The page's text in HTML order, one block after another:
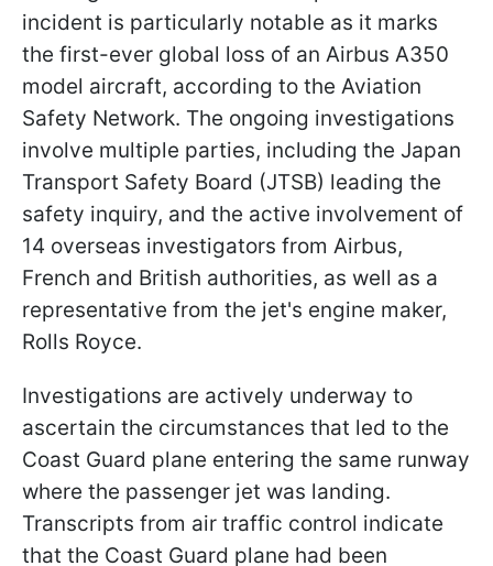
incident is particularly notable as it marks
the first-ever global loss of an Airbus A350
model aircraft, according to the Aviation
Safety Network. The ongoing investigations
involve multiple parties, including the Japan
Transport Safety Board (JTSB) leading the
safety inquiry, and the active involvement of
14 overseas investigators from Airbus,
French and British authorities, as well as a
representative from the jet's engine maker,
Rolls Royce.
Investigations are actively underway to
ascertain the circumstances that led to the
Coast Guard plane entering the same runway
where the passenger jet was landing.
Transcripts from air traffic control indicate
that the Coast Guard plane had been